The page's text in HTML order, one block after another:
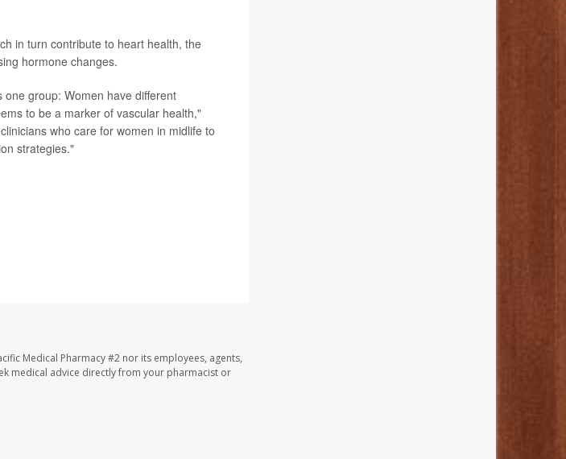
in turn contribute to heart health, the
hormone changes.
group: Women have different
to be a marker of vascular health,"
who care for women in midlife to
strategies."
Medical Pharmacy #2 nor its employees, agents,
medical advice directly from your pharmacist or